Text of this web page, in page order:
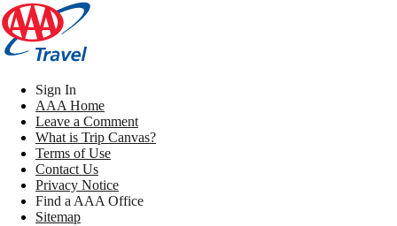
Sign In
AAA Home
Leave a Comment
What is Trip Canvas?
Terms of Use
Contact Us
Privacy Notice
Find a AAA Office
Sitemap